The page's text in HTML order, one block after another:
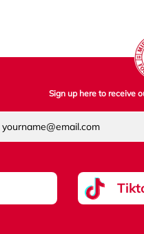
Sign up here to receive